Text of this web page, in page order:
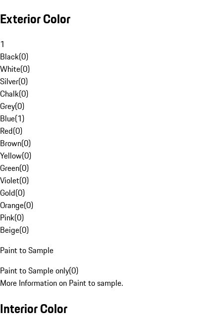
Exterior Color
1
Black(0)
White(0)
Silver(0)
Chalk(0)
Grey(0)
Blue(1)
Red(0)
Brown(0)
Yellow(0)
Green(0)
Violet(0)
Gold(0)
Orange(0)
Pink(0)
Beige(0)
Paint to Sample
Paint to Sample only(0)
More Information on Paint to sample.
Interior Color